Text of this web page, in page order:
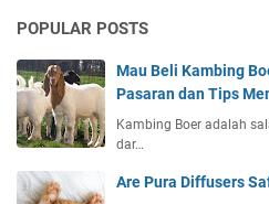
POPULAR POSTS
Mau Beli Kambing
Pasaran dan Tips
Kambing Boer adalah
dar…
Are Pura Diffusers